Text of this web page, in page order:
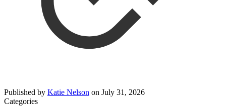
Published by Katie Nelson on July 31, 2026
Categories